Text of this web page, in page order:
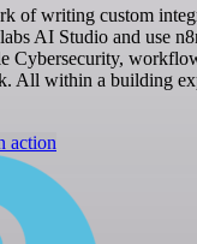
of writing custom
AI Studio and use
Cybersecurity,
All within a building
action